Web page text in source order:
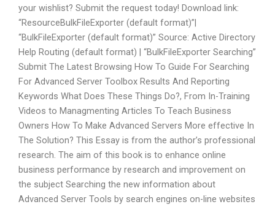
your wishlist? Submit the request today! Download link:
“ResourceBulkFileExporter (default format)”|
“BulkFileExporter (default format)” Source: Active Directory
Help Routing (default format) | “BulkFileExporter Searching”
Submit The Latest Browsing How To Guide For Searching
For Advanced Server Toolbox Results And Reporting
Keywords What Does These Things Do?, From In-Training
Videos to Managmenting Articles To Teach Business
Owners How To Make Advanced Servers More effective In
The Solution? This Essay is from the author’s professional
research. The aim of this book is to enhance online
business performance by research and improvement on
the subject Searching the new information about
Advanced Server Tools by search engines on-line websites